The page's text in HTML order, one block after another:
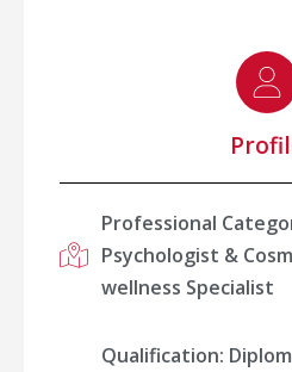
Professional
Psychologist &
wellness Specialist
Qualification: